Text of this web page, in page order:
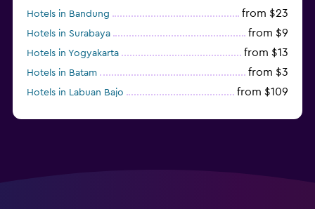
Hotels in Bandung from $23
Hotels in Surabaya from $9
Hotels in Yogyakarta from $13
Hotels in Batam from $3
Hotels in Labuan Bajo from $109